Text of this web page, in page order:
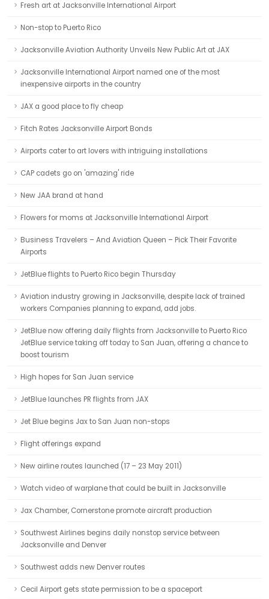
Fresh art at Jacksonville International Airport
Non-stop to Puerto Rico
Jacksonville Aviation Authority Unveils New Public Art at JAX
Jacksonville International Airport named one of the most
inexpensive airports in the country
JAX a good place to fly cheap
Fitch Rates Jacksonville Airport Bonds
Airports cater to art lovers with intriguing installations
CAP cadets go on 'amazing' ride
New JAA brand at hand
Flowers for moms at Jacksonville International Airport
Business Travelers – And Aviation Queen – Pick Their Favorite
Airports
JetBlue flights to Puerto Rico begin Thursday
Aviation industry growing in Jacksonville, despite lack of trained
workers Companies planning to expand, add jobs.
JetBlue now offering daily flights from Jacksonville to Puerto Rico
JetBlue service taking off today to San Juan, offering a chance to
boost tourism
High hopes for San Juan service
JetBlue launches PR flights from JAX
Jet Blue begins Jax to San Juan non-stops
Flight offerings expand
New airline routes launched (17 – 23 May 2011)
Watch video of warplane that could be built in Jacksonville
Jax Chamber, Cornerstone promote aircraft production
Southwest Airlines begins daily nonstop service between
Jacksonville and Denver
Southwest adds new Denver routes
Cecil Airport gets state permission to be a spaceport